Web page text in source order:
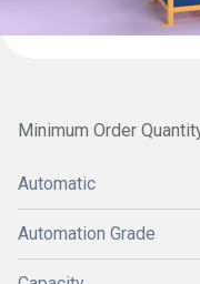
Minimum Order
Automatic
Automation Grade